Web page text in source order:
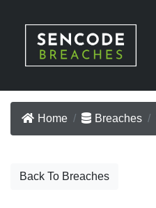
Home Breaches
Back To Breaches